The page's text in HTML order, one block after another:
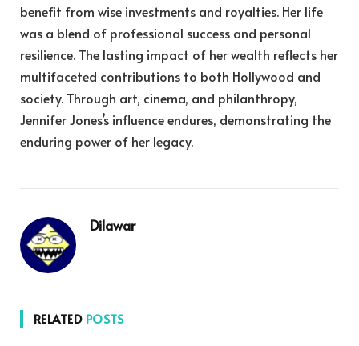
benefit from wise investments and royalties. Her life
was a blend of professional success and personal
resilience. The lasting impact of her wealth reflects her
multifaceted contributions to both Hollywood and
society. Through art, cinema, and philanthropy,
Jennifer Jones’s influence endures, demonstrating the
enduring power of her legacy.
Dilawar
RELATED POSTS